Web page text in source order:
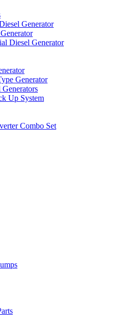
Generator
Diesel Generator
Generator
Up System
Combo Set